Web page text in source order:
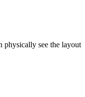
physically see the layout